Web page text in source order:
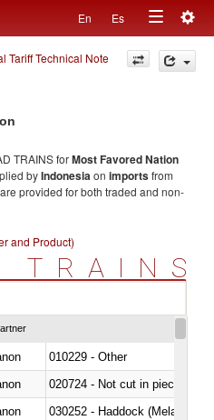
En Es
Toggle
navigation
Tariff Technical Note
TRAINS forMost Favored Nation
byIndonesiaon importsfrom
provided for both traded and non-
and Product)
TRAINS
010229 - Other
020724 - Not cut in pieces,
030252 - Haddock